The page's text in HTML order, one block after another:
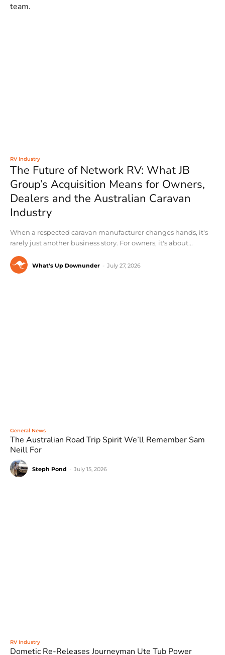
team.
RV Industry
The Future of Network RV: What JB
Group’s Acquisition Means for Owners,
Dealers and the Australian Caravan
Industry
When a respected caravan manufacturer changes hands, it's
rarely just another business story. For owners, it's about...
What's Up Downunder July 27, 2026
General News
The Australian Road Trip Spirit We’ll Remember Sam
Neill For
Steph Pond July 15, 2026
RV Industry
Dometic Re-Releases Journeyman Ute Tub Power